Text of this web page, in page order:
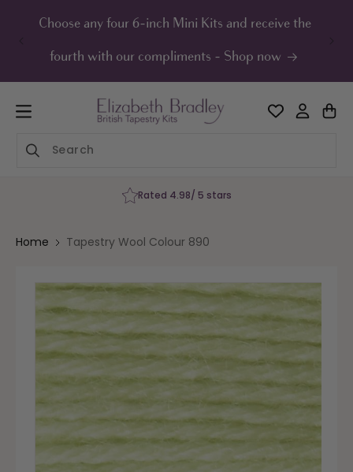
Choose any four 6-inch Mini Kits and receive the
fourth with our compliments - Shop now
Rated 4.98/ 5 stars
Home Tapestry Wool Colour 890
product
information